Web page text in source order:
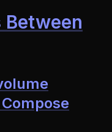
Between